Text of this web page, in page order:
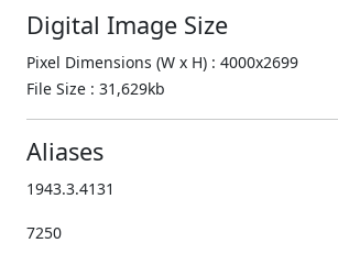
Digital Image Size
Pixel Dimensions (W x H) : 4000x2699
File Size : 31,629kb
Aliases
1943.3.4131
7250